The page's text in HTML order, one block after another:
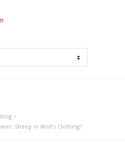
blog
Sheep in Wolf’s Clothing?